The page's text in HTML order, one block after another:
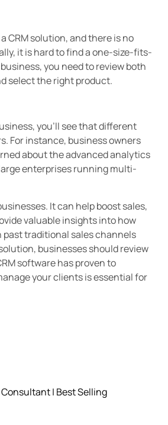
CRM solution, and there is no
it is hard to find a one-size-fits-
you need to review both
select the right product.
you’ll see that different
For instance, business owners
about the advanced analytics
enterprises running multi-
It can help boost sales,
valuable insights into how
past traditional sales channels
businesses should review
software has proven to
your clients is essential for
| Best Selling